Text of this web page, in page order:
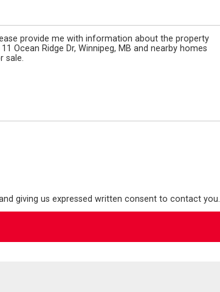
giving us expressed written consent to contact you.